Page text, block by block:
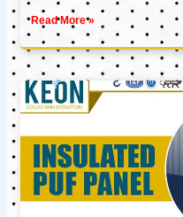
Read More »